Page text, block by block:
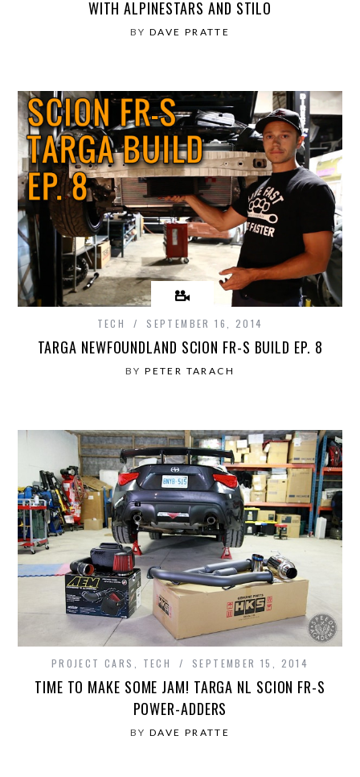
WITH ALPINESTARS AND STILO
BY DAVE PRATTE
TECH SEPTEMBER 16, 2014
TARGA NEWFOUNDLAND SCION FR-S BUILD EP. 8
BYPETER TARACH
PROJECT CARS TECH SEPTEMBER 15, 2014
TIME TO MAKE SOME JAM! TARGA NL SCION FR-S
POWER-ADDERS
BY DAVE PRATTE